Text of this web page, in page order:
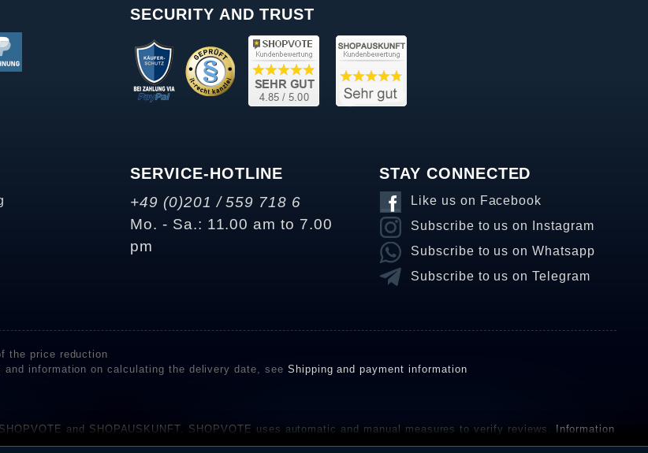
SECURITY AND TRUST
SERVICE-HOTLINE
+49 (0)201 / 559 718 6
Mo. - Sa.: 11.00 am to 7.00
pm
STAY CONNECTED
Like us on Facebook
Subscribe to us on Instagram
Subscribe to us on Whatsapp
Subscribe to us on Telegram
the price reduction
information on calculating the delivery date, see Shipping and payment information
and SHOPAUSKUNFT. SHOPVOTE uses automatic and manual measures to verify reviews. Information